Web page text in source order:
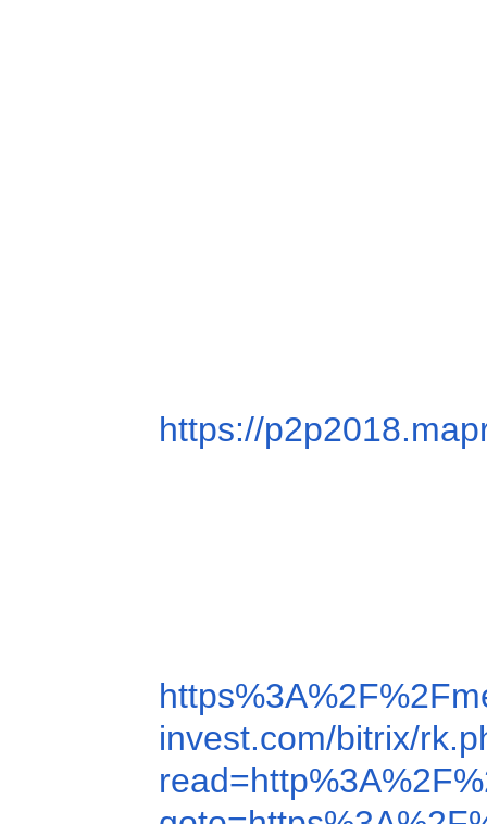
https://
invest.com/bitrix/